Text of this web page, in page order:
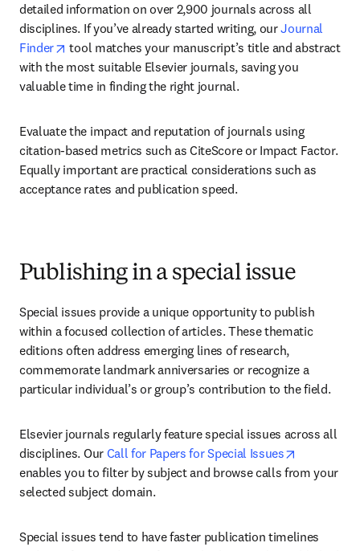
detailed information on over 2,900 journals across all
disciplines. If you’ve already started writing, our Journal
Finder
opens in new tab/window
tool matches your manuscript’s title and abstract
with the most suitable Elsevier journals, saving you
valuable time in finding the right journal.
Evaluate the impact and reputation of journals using
citation-based metrics such as CiteScore or Impact Factor.
Equally important are practical considerations such as
acceptance rates and publication speed.
Publishing in a special issue
Special issues provide a unique opportunity to publish
within a focused collection of articles. These thematic
editions often address emerging lines of research,
commemorate landmark anniversaries or recognize a
particular individual’s or group’s contribution to the field.
Elsevier journals regularly feature special issues across all
disciplines. Our Call for Papers for Special Issues
enables you to filter by subject and browse calls from your
selected subject domain.
Special issues tend to have faster publication timelines